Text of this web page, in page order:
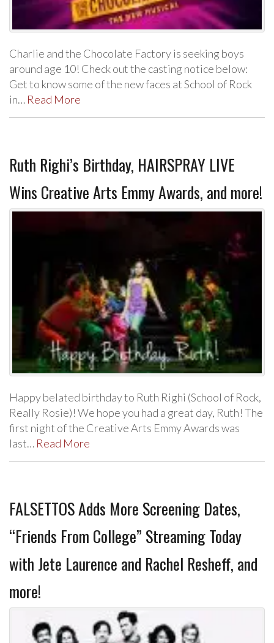
Charlie and the Chocolate Factory is seeking boys
around age 10! Check out the casting notice below:
Get to know some of the new faces at School of Rock
in… Read More
Ruth Righi’s Birthday, HAIRSPRAY LIVE
Wins Creative Arts Emmy Awards, and more!
Happy belated birthday to Ruth Righi (School of Rock,
Really Rosie)! We hope you had a great day, Ruth! The
first night of the Creative Arts Emmy Awards was
last… Read More
FALSETTOS Adds More Screening Dates,
“Friends From College” Streaming Today
with Jete Laurence and Rachel Resheff, and
more!